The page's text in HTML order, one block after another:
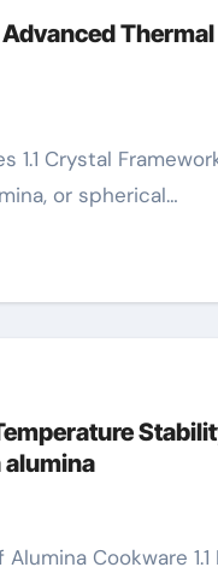
or spherical…
alumina